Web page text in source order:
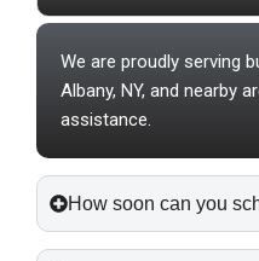
We are proudly serving
Albany, NY, and nearby
assistance.
How soon can you